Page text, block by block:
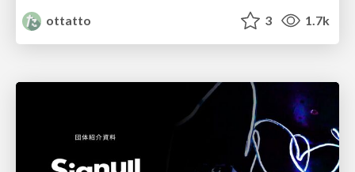
ottatto
3 1.7k